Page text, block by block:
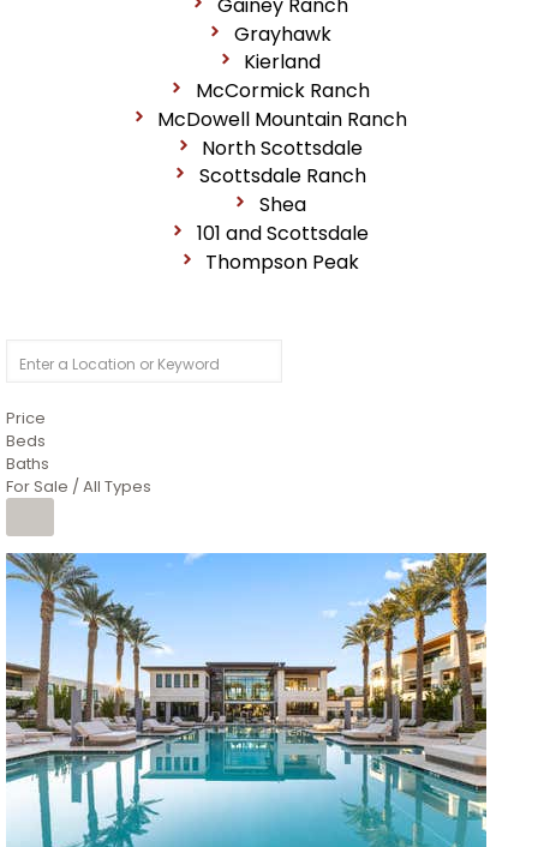
Grayhawk
Kierland
McCormick Ranch
McDowell Mountain Ranch
North Scottsdale
Scottsdale Ranch
Shea
101 and Scottsdale
Thompson Peak
Price
Beds
Baths
For Sale / All Types
1/14
$10,300,000
ApartmentFor Sale
Active
3
BEDS
4
TOTAL BATHS
4,830
SQFT
5050 N Camelback Ridge Drive 1301
Scottsdale,AZ85251